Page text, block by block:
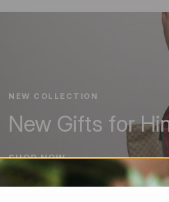
NEW COLLECTION
New Gifts for
SHOP NOW